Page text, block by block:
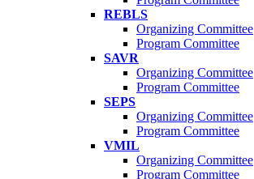
REBLS
Organizing Committee
Program Committee
SAVR
Organizing Committee
Program Committee
SEPS
Organizing Committee
Program Committee
VMIL
Organizing Committee
Program Committee